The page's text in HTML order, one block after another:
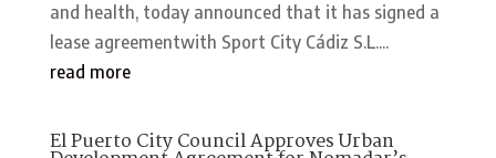
and health, today announced that it has signed a
lease agreementwith Sport City Cádiz S.L....
read more
El Puerto City Council Approves Urban